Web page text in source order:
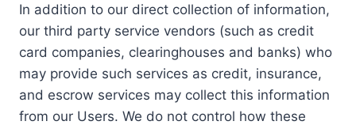
In addition to our direct collection of information,
our third party service vendors (such as credit
card companies, clearinghouses and banks) who
may provide such services as credit, insurance,
and escrow services may collect this information
from our Users. We do not control how these